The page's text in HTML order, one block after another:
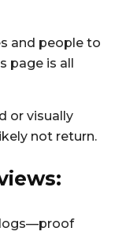
and people to
page is all
or visually
not return.
logs—proof